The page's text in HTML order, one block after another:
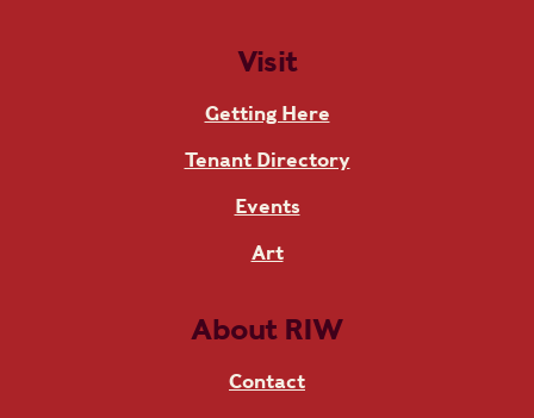
Visit
Getting Here
Tenant Directory
Events
Art
About RIW
Contact